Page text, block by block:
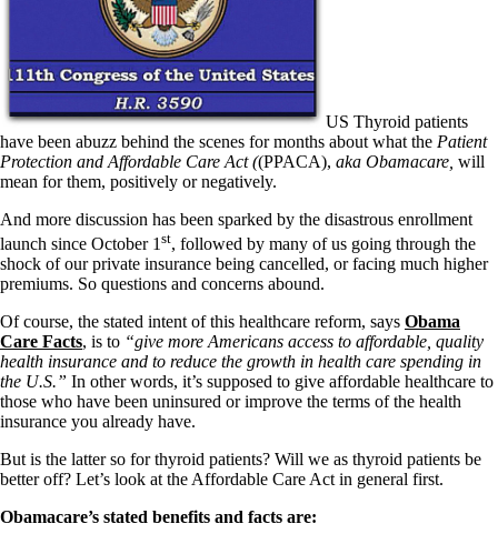
Supplements/meds which affect adrenals
High cortisol
Aldosterone
Hashimoto’s
Thyroiditis
Help! My thyroid is enlarged!
10 Gut Health Questions
Thyroid Cancer
How to find a Good Doc
Doctors Need to Rethink
Doctors Hall of Shame
Doctors Wall of Fame
The Gray Areas of Patient Experiences
B12
Iron
Take your temp!
Thyroid, Depression, Mental Health
Hypopituitary
Vegetarian
A-Fib
US Thyroid patients
have been abuzz behind the scenes for months about what the Patient
Protection and Affordable Care Act ((PPACA), aka Obamacare will
mean for them, positively or negatively.
And more discussion has been sparked by the disastrous enrollment
launch since October 1st, followed by many of us going through the
shock of our private insurance being cancelled, or facing much higher
premiums. So questions and concerns abound.
Of course, the stated intent of this healthcare reform, says Obama
Care Facts, is to “give more Americans access to affordable, quality
health insurance and to reduce the growth in health care spending in
the U.S.” In other words, it’s supposed to give affordable healthcare to
those who have been uninsured or improve the terms of the health
insurance you already have.
But is the latter so for thyroid patients? Will we as thyroid patients be
better off? Let’s look at the Affordable Care Act in general first.
Obamacare’s stated benefits and facts are: